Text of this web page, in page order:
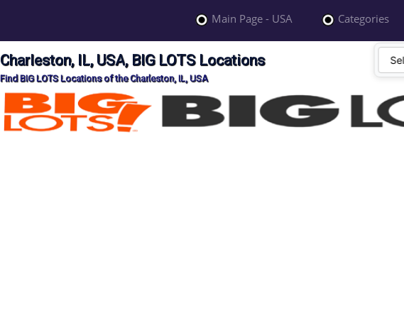
Main Page - USA Categories
Charleston, IL, USA, BIG LOTS Locations
Find BIG LOTS Locations of the Charleston, IL, USA